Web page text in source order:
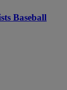
Baseball